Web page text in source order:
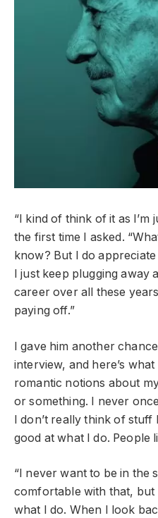
“I kind of think of it as I’m
the first time I asked.
know? But I do
I just keep plugging away
career over all these
paying off.”
I gave him another
interview, and here’s what
romantic notions about
or something. I never
I don’t really think of
good at what I do. People
“I never want to be in the
comfortable with that, but
what I do. When I look